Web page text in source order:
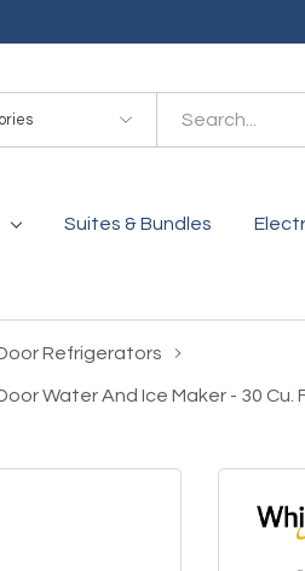
Suites & Bundles
Refrigerators
Water And Ice Maker - 30 Cu.